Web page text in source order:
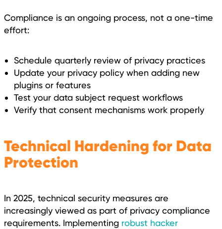
Compliance is an ongoing process, not a one-time
effort:
Schedule quarterly review of privacy practices
Update your privacy policy when adding new
plugins or features
Test your data subject request workflows
Verify that consent mechanisms work properly
Technical Hardening for Data
Protection
In 2025, technical security measures are
increasingly viewed as part of privacy compliance
requirements. Implementing robust hacker